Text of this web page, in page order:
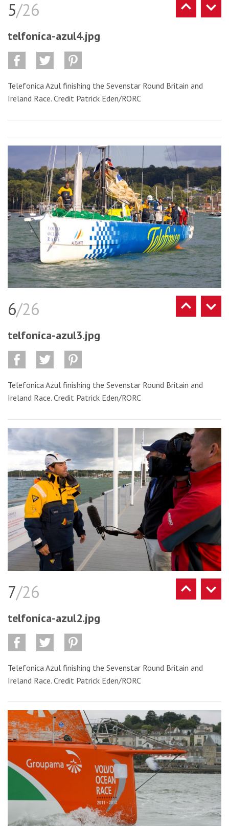
5/26
telfonica-azul4.jpg
Telefonica Azul finishing the Sevenstar Round Britain and
Ireland Race. Credit Patrick Eden/RORC
6/26
telfonica-azul3.jpg
Telefonica Azul finishing the Sevenstar Round Britain and
Ireland Race. Credit Patrick Eden/RORC
7/26
telfonica-azul2.jpg
Telefonica Azul finishing the Sevenstar Round Britain and
Ireland Race. Credit Patrick Eden/RORC